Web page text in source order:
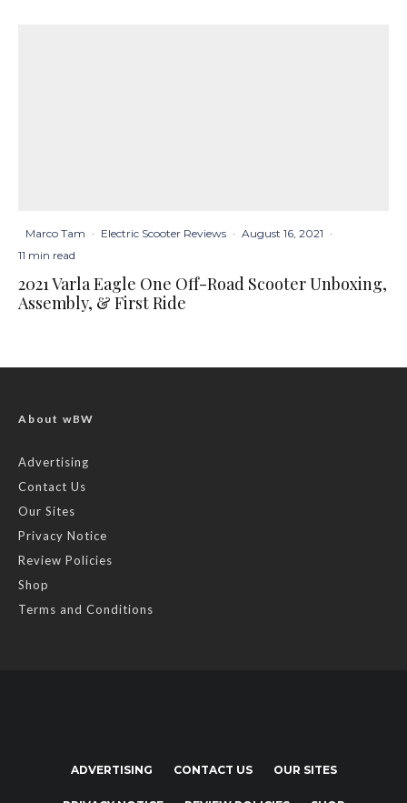
Marco Tam · Electric Scooter Reviews · August 16, 2021 ·
11 min read
2021 Varla Eagle One Off-Road Scooter Unboxing,
Assembly, & First Ride
About wBW
Advertising
Contact Us
Our Sites
Privacy Notice
Review Policies
Shop
Terms and Conditions
ADVERTISING CONTACT US OUR SITES